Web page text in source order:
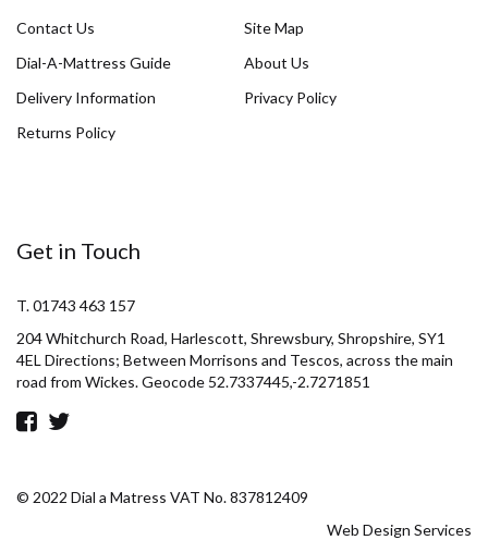
Contact Us
Site Map
Dial-A-Mattress Guide
About Us
Delivery Information
Privacy Policy
Returns Policy
Get in Touch
T. 01743 463 157
204 Whitchurch Road, Harlescott, Shrewsbury, Shropshire, SY1
4EL Directions; Between Morrisons and Tescos, across the main
road from Wickes. Geocode 52.7337445,-2.7271851
© 2022 Dial a Matress VAT No. 837812409
Web Design Services